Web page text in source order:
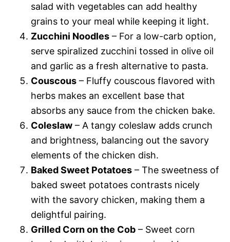
salad with vegetables can add healthy
grains to your meal while keeping it light.
Zucchini Noodles – For a low-carb option,
serve spiralized zucchini tossed in olive oil
and garlic as a fresh alternative to pasta.
Couscous – Fluffy couscous flavored with
herbs makes an excellent base that
absorbs any sauce from the chicken bake.
Coleslaw – A tangy coleslaw adds crunch
and brightness, balancing out the savory
elements of the chicken dish.
Baked Sweet Potatoes – The sweetness of
baked sweet potatoes contrasts nicely
with the savory chicken, making them a
delightful pairing.
Grilled Corn on the Cob – Sweet corn